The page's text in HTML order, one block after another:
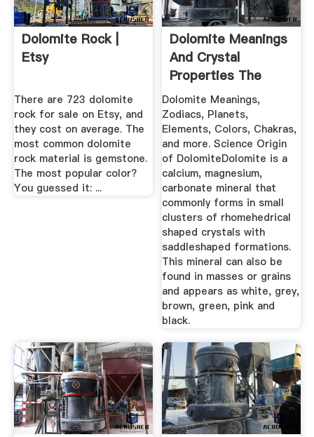
Dolomite Rock |
Etsy
There are 723 dolomite
rock for sale on Etsy, and
they cost on average. The
most common dolomite
rock material is gemstone.
The most popular color?
You guessed it: ...
Dolomite Meanings
And Crystal
Properties The
Crystal Council
Dolomite Meanings,
Zodiacs, Planets,
Elements, Colors, Chakras,
and more. Science Origin
of DolomiteDolomite is a
calcium, magnesium,
carbonate mineral that
commonly forms in small
clusters of rhomehedrical
shaped crystals with
saddleshaped formations.
This mineral can also be
found in masses or grains
and appears as white, grey,
brown, green, pink and
black.